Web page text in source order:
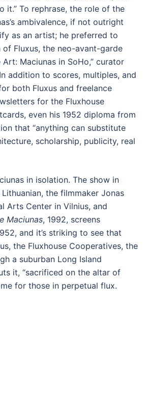
it.” To rephrase, the role of the
ambivalence, if not outright
as an artist; he preferred to
Fluxus, the neo-avant-garde
Maciunas in SoHo,” curator
addition to scores, multiples, and
both Fluxus and freelance
for the Fluxhouse
even his 1952 diploma from
that “anything can substitute
scholarship, publicity, real
in isolation. The show in
the filmmaker Jonas
Arts Center in Vilnius, and
Maciunas, 1992, screens
and it’s striking to see that
the Fluxhouse Cooperatives, the
a suburban Long Island
it, “sacrificed on the altar of
for those in perpetual flux.